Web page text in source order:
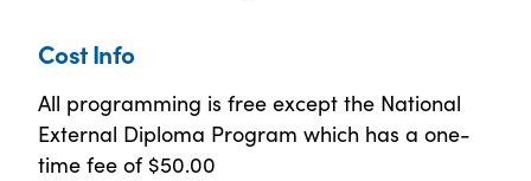
Cost Info
All programming is free except the National
External Diploma Program which has a one-
time fee of $50.00